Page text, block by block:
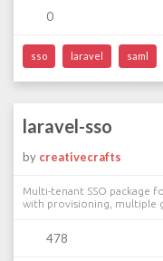
0
sso laravel saml
laravel-sso
by creativecrafts
Multi-tenant SSO package
with provisioning, multiple
478